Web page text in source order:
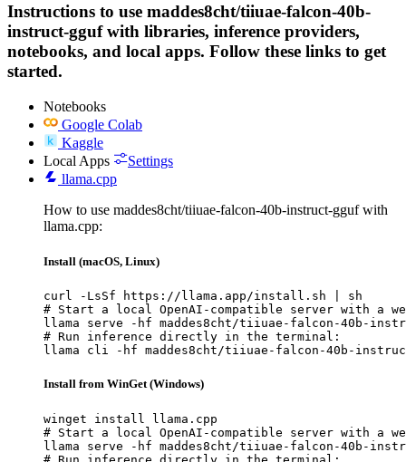
Instructions to use maddes8cht/tiiuae-falcon-40b-
instruct-gguf with libraries, inference providers,
notebooks, and local apps. Follow these links to get
started.
Notebooks
Google Colab
Kaggle
Local Apps
Settings
llama.cpp
How to use maddes8cht/tiiuae-falcon-40b-instruct-gguf with
llama.cpp:
Install (macOS, Linux)
curl -LsSf https://llama.app/install.sh | sh
# Start a local OpenAI-compatible server with a
llama serve -hf maddes8cht/tiiuae-falcon-40b-
# Run inference directly in the terminal:
llama cli -hf maddes8cht/tiiuae-falcon-40b-
Install from WinGet (Windows)
winget install llama.cpp
# Start a local OpenAI-compatible server with a
llama serve -hf maddes8cht/tiiuae-falcon-40b-